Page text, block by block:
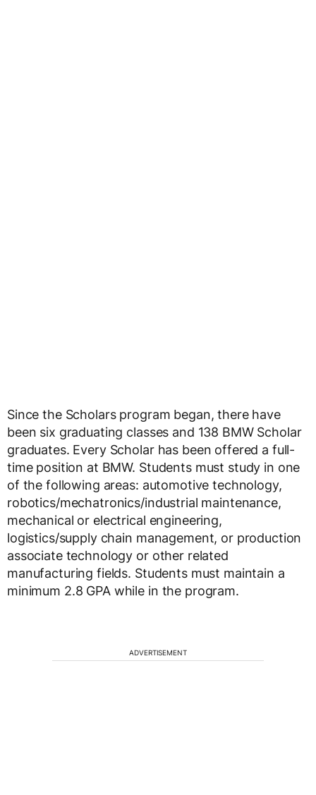
Since the Scholars program began, there have
been six graduating classes and 138 BMW Scholar
graduates. Every Scholar has been offered a full-
time position at BMW. Students must study in one
of the following areas: automotive technology,
robotics/mechatronics/industrial maintenance,
mechanical or electrical engineering,
logistics/supply chain management, or production
associate technology or other related
manufacturing fields. Students must maintain a
minimum 2.8 GPA while in the program.
ADVERTISEMENT